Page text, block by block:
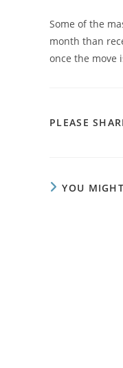
Some of the
month than
once the move
PLEASE
YOU